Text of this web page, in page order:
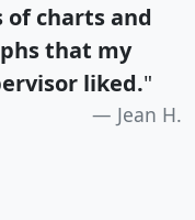
of charts and
that my
liked."
Jean H.